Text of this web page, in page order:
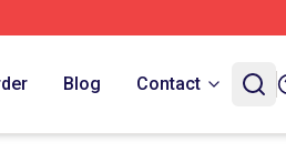
Blog Contact